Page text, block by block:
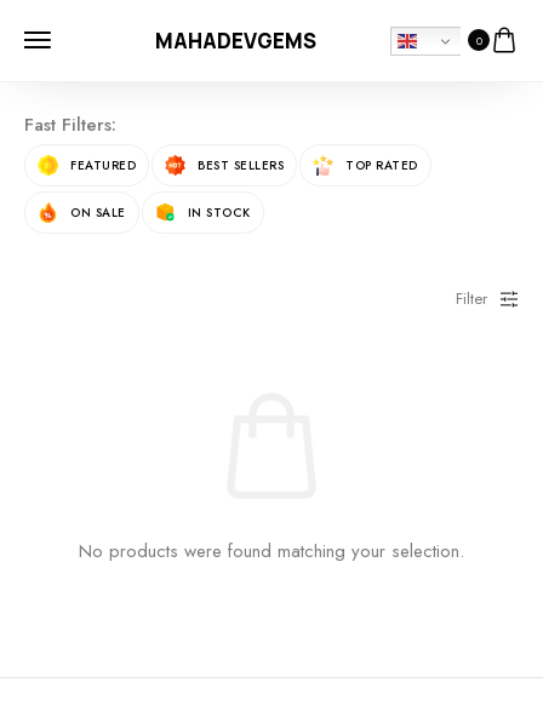
MAHADEVGEMS 0
Fast Filters:
FEATURED BEST SELLERS TOP RATED
ON SALE IN STOCK
Filter
No products were found matching your selection.